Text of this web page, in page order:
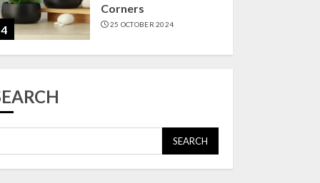
4
Corners
25 OCTOBER 2024
23 OCTOBER 2024SEARCH